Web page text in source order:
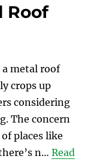
Roof
metal roof
crops up
considering
The concern
places like
n…Read